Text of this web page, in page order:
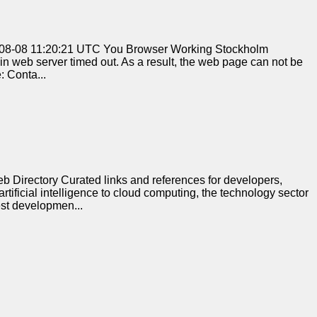
08 11:20:21 UTC You Browser Working Stockholm
server timed out. As a result, the web page can not be
Conta...
Directory Curated links and references for developers,
intelligence to cloud computing, the technology sector
developmen...